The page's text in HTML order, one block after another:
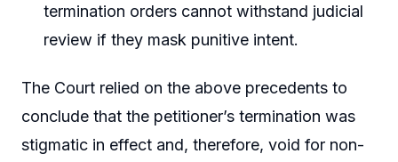
termination orders cannot withstand judicial
review if they mask punitive intent.
The Court relied on the above precedents to
conclude that the petitioner’s termination was
stigmatic in effect and, therefore, void for non-